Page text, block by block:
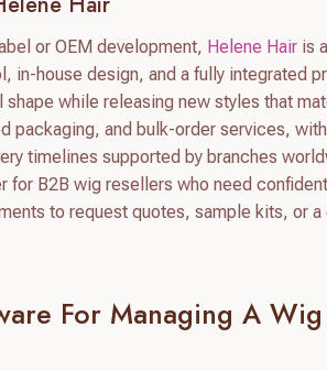
or OEM development, Helene Hair is
in-house design, and a fully integrated
while releasing new styles that
packaging, and bulk-order services,
timelines supported by branches
for B2B wig resellers who need
to request quotes, sample kits, or
For Managing A